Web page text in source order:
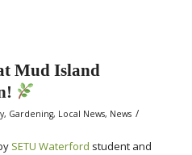
Mud Island
, Gardening, Local News, News /
SETU Waterford student and